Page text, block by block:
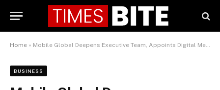
Home » Mobile Global Deepens Executive Team, Appoints Digital Media Veteran Dominick Miserandino as Chief Marketing Officer
BUSINESS